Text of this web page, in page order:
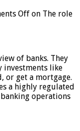
Off on The role
of banks. They
investments like
or get a mortgage.
a highly regulated
operations